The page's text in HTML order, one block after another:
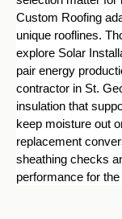
Custom Roofing
unique rooflines.
explore Solar
pair energy
contractor in St.
insulation that
keep moisture out
replacement
sheathing checks
performance for